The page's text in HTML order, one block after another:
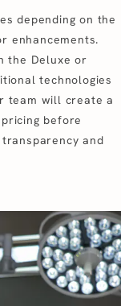
depending on the
enhancements.
the Deluxe or
technologies
team will create a
before
and